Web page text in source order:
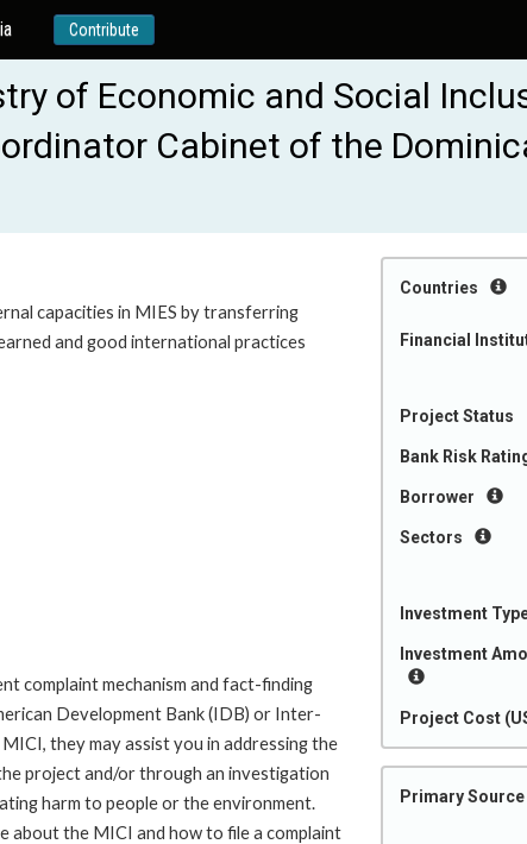
Contribute
of Economic and Social
Cabinet of the
Countries
Financial
Project Status
Bank Risk
Borrower
Sectors
Investment
Investment
Project Cost
Primary Source
capacities in MIES by transferring
and good international practices
complaint mechanism and fact-finding
Development Bank (IDB) or Inter-
they may assist you in addressing the
project and/or through an investigation
harm to people or the environment.
about the MICI and how to file a complaint